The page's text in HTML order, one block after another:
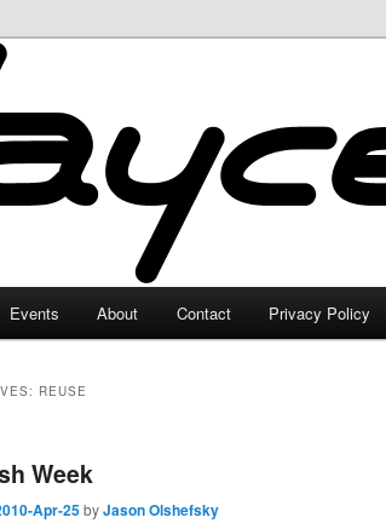
Events About Contact Privacy Policy
REUSE
Week
Apr-25byJason Olshefsky